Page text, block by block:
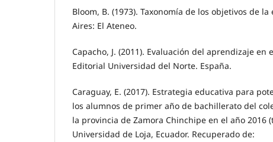
Bloom, B. (1973). Taxonomía de los objetivos de
Aires: El Ateneo.
Capacho, J. (2011). Evaluación del aprendizaje en
Editorial Universidad del Norte. España.
Caraguay, E. (2017). Estrategia educativa para
los alumnos de primer año de bachillerato del
la provincia de Zamora Chinchipe en el año 2016
Universidad de Loja, Ecuador. Recuperado de: